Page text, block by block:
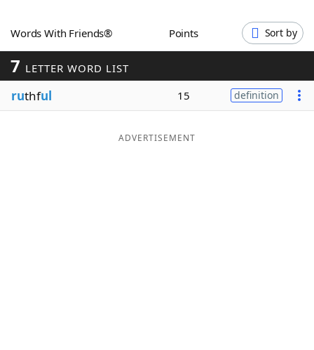
Word GamesHelpers
Word ListMaker
Blog
Words With Friends® Points Sort by
7 LETTER WORD LIST
ruthful 15 definition
ADVERTISEMENT